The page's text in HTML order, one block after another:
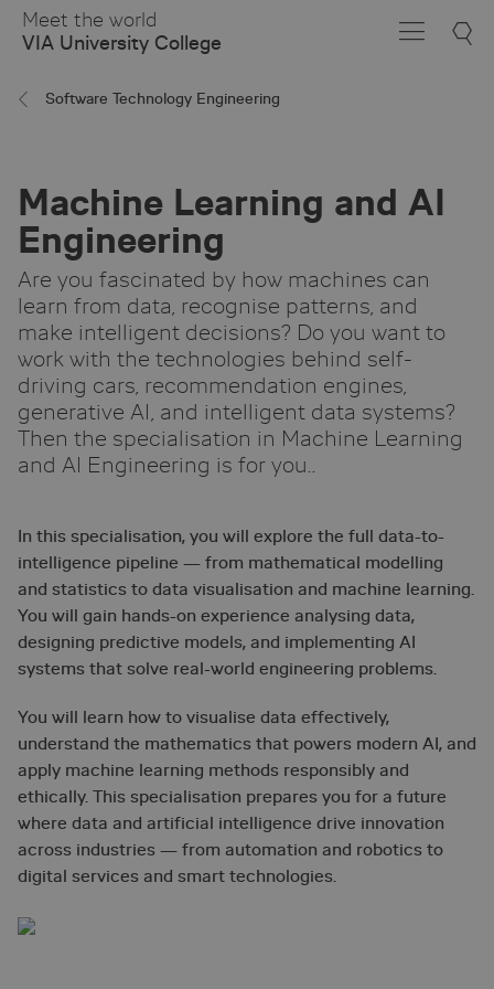
Skip
Main
Meet the world
VIA University College
Software Technology Engineering
Machine Learning and AI
Engineering
Are you fascinated by how machines can
learn from data, recognise patterns, and
make intelligent decisions? Do you want to
work with the technologies behind self-
driving cars, recommendation engines,
generative AI, and intelligent data systems?
Then the specialisation in Machine Learning
and AI Engineering is for you..
In this specialisation, you will explore the full data-to-
intelligence pipeline — from mathematical modelling
and statistics to data visualisation and machine learning.
You will gain hands-on experience analysing data,
designing predictive models, and implementing AI
systems that solve real-world engineering problems.
You will learn how to visualise data effectively,
understand the mathematics that powers modern AI, and
apply machine learning methods responsibly and
ethically. This specialisation prepares you for a future
where data and artificial intelligence drive innovation
across industries — from automation and robotics to
digital services and smart technologies.